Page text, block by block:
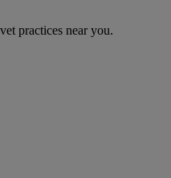
practices near you.